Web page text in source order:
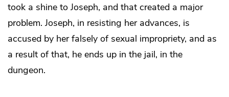
took a shine to Joseph, and that created a major
problem. Joseph, in resisting her advances, is
accused by her falsely of sexual impropriety, and as
a result of that, he ends up in the jail, in the
dungeon.